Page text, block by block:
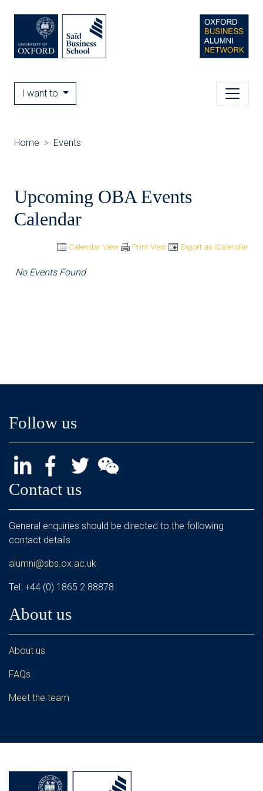
I want to
Home Events
Upcoming OBA Events
Calendar
Calendar View Print View Export as iCalendar
No Events Found
Follow us
Contact us
General enquiries should be directed to the following
contact details
alumni@sbs.ox.ac.uk
Tel: +44 (0) 1865 2 88878
About us
About us
FAQs
Meet the team